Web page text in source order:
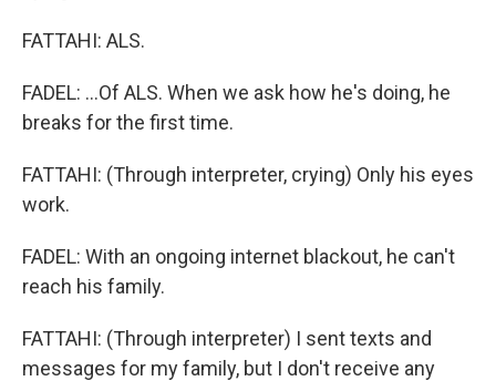
FATTAHI: ALS.
FADEL: ...Of ALS. When we ask how he's doing, he
breaks for the first time.
FATTAHI: (Through interpreter, crying) Only his eyes
work.
FADEL: With an ongoing internet blackout, he can't
reach his family.
FATTAHI: (Through interpreter) I sent texts and
messages for my family, but I don't receive any